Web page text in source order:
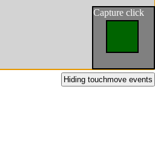
Capture click
Hiding touchmove events